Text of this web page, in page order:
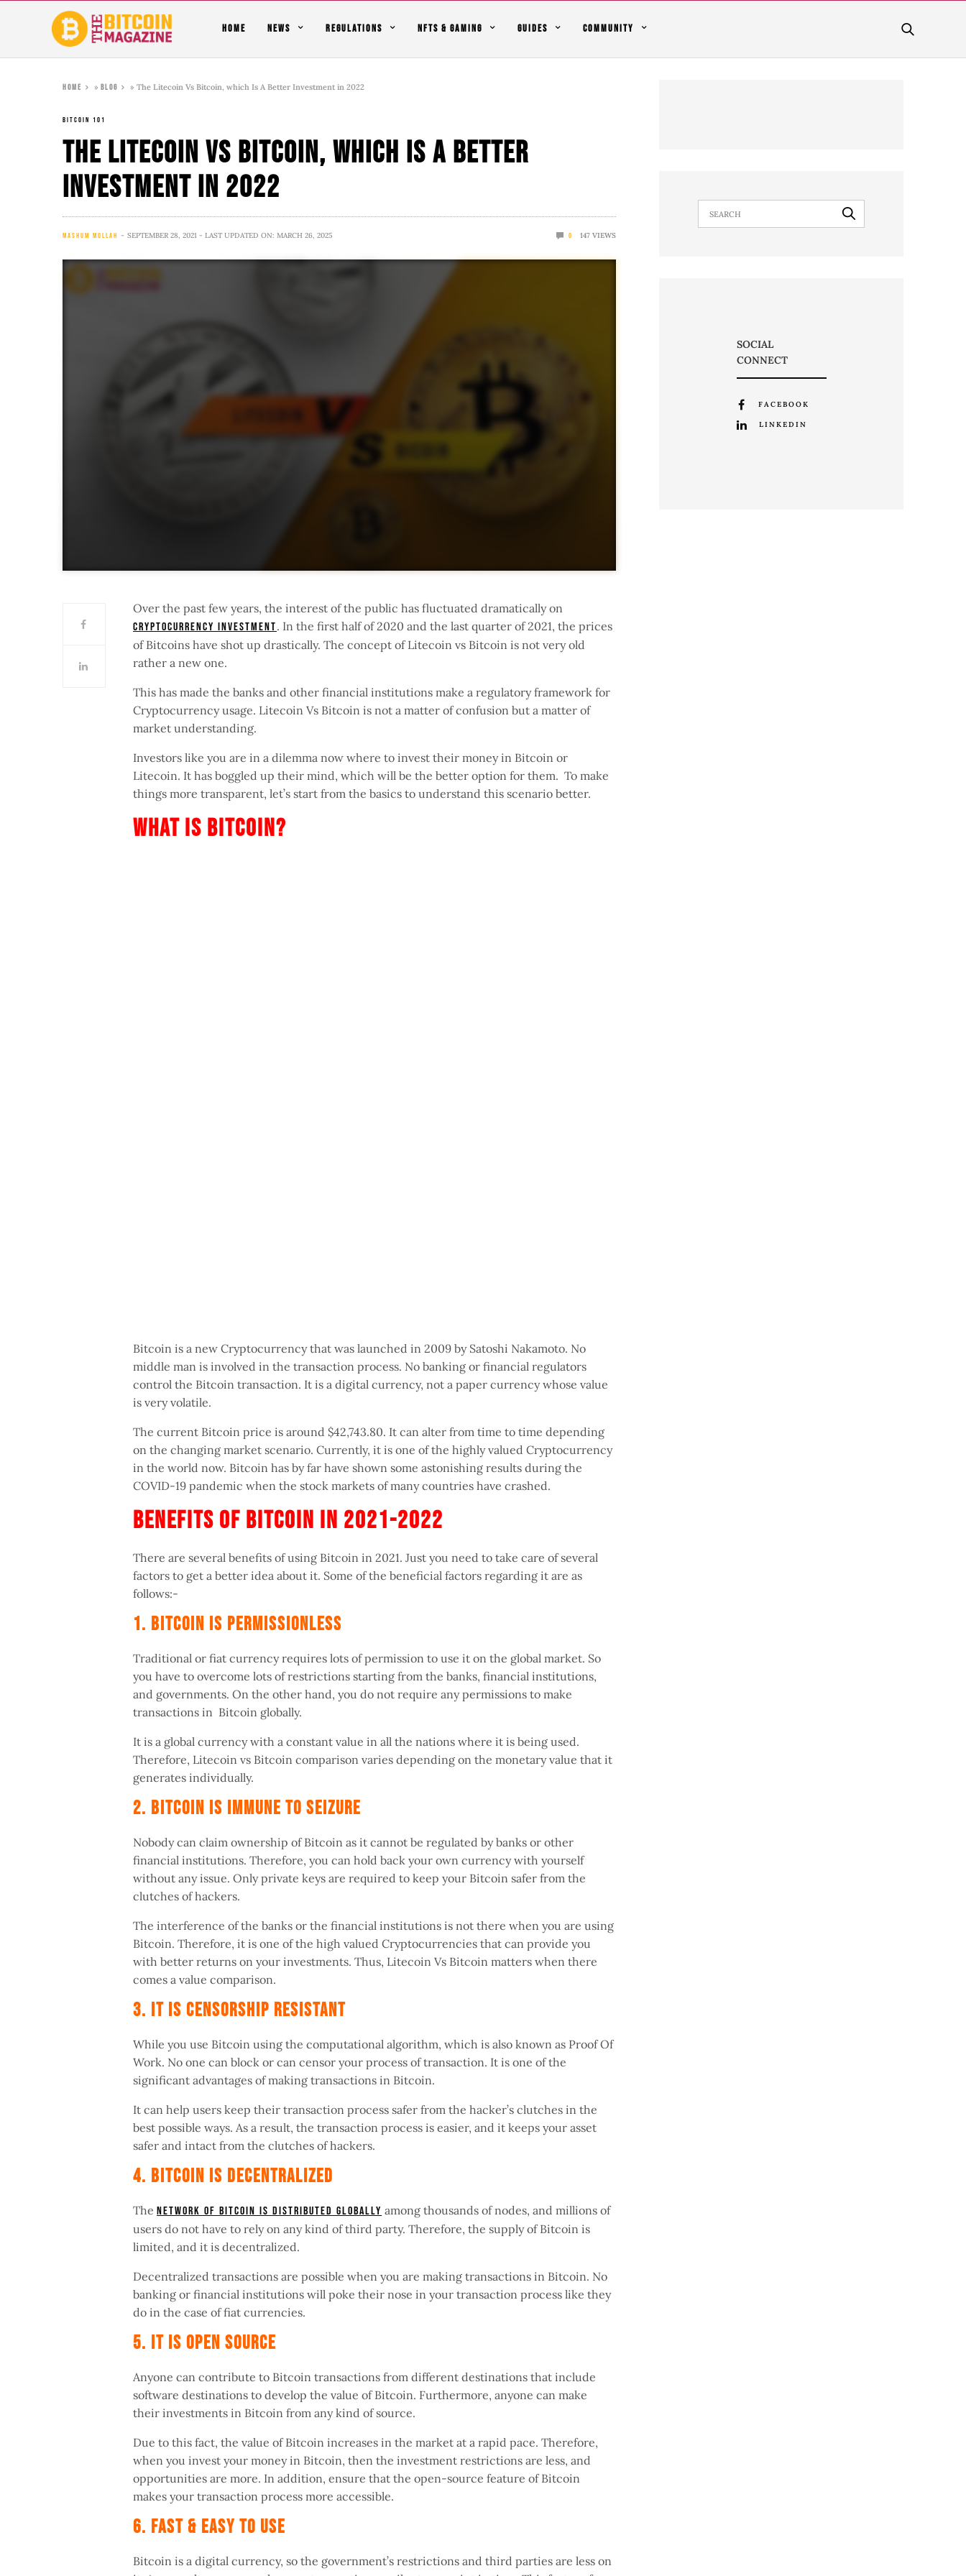
HOME NEWS REGULATIONS NFTS & GAMING GUIDES COMMUNITY
Home »Blog »The Litecoin Vs Bitcoin, which Is A Better Investment in 2022
BITCOIN 101
The Litecoin Vs Bitcoin, which Is A Better
Investment in 2022
MASHUM MOLLAH SEPTEMBER 28, 2021 - LAST UPDATED ON: MARCH 26, 2025 0 147 VIEWS
Over the past few years, the interest of the public has fluctuated dramatically on
Cryptocurrency investment. In the first half of 2020 and the last quarter of 2021, the prices
of Bitcoins have shot up drastically. The concept of Litecoin vs Bitcoin is not very old
rather a new one.
This has made the banks and other financial institutions make a regulatory framework for
Cryptocurrency usage. Litecoin Vs Bitcoin is not a matter of confusion but a matter of
market understanding.
Investors like you are in a dilemma now where to invest their money in Bitcoin or
Litecoin. It has boggled up their mind, which will be the better option for them. To make
things more transparent, let’s start from the basics to understand this scenario better.
What Is Bitcoin?
Bitcoin is a new Cryptocurrency that was launched in 2009 by Satoshi Nakamoto. No
middle man is involved in the transaction process. No banking or financial regulators
control the Bitcoin transaction. It is a digital currency, not a paper currency whose value
is very volatile.
The current Bitcoin price is around $42,743.80. It can alter from time to time depending
on the changing market scenario. Currently, it is one of the highly valued Cryptocurrency
in the world now. Bitcoin has by far have shown some astonishing results during the
COVID-19 pandemic when the stock markets of many countries have crashed.
Benefits Of Bitcoin In 2021-2022
There are several benefits of using Bitcoin in 2021. Just you need to take care of several
factors to get a better idea about it. Some of the beneficial factors regarding it are as
follows:-
1. Bitcoin Is Permissionless
Traditional or fiat currency requires lots of permission to use it on the global market. So
you have to overcome lots of restrictions starting from the banks, financial institutions,
and governments. On the other hand, you do not require any permissions to make
transactions in Bitcoin globally.
It is a global currency with a constant value in all the nations where it is being used.
Therefore, Litecoin vs Bitcoin comparison varies depending on the monetary value that it
generates individually.
2. Bitcoin Is Immune To Seizure
Nobody can claim ownership of Bitcoin as it cannot be regulated by banks or other
financial institutions. Therefore, you can hold back your own currency with yourself
without any issue. Only private keys are required to keep your Bitcoin safer from the
clutches of hackers.
The interference of the banks or the financial institutions is not there when you are using
Bitcoin. Therefore, it is one of the high valued Cryptocurrencies that can provide you
with better returns on your investments. Thus, Litecoin Vs Bitcoin matters when there
comes a value comparison.
3. It Is Censorship Resistant
While you use Bitcoin using the computational algorithm, which is also known as Proof Of
Work. No one can block or can censor your process of transaction. It is one of the
significant advantages of making transactions in Bitcoin.
It can help users keep their transaction process safer from the hacker’s clutches in the
best possible ways. As a result, the transaction process is easier, and it keeps your asset
safer and intact from the clutches of hackers.
4. Bitcoin Is Decentralized
Thenetwork of Bitcoin is distributed globally among thousands of nodes, and millions of
users do not have to rely on any kind of third party. Therefore, the supply of Bitcoin is
limited, and it is decentralized.
Decentralized transactions are possible when you are making transactions in Bitcoin. No
banking or financial institutions will poke their nose in your transaction process like they
do in the case of fiat currencies.
5. It Is Open Source
Anyone can contribute to Bitcoin transactions from different destinations that include
software destinations to develop the value of Bitcoin. Furthermore, anyone can make
their investments in Bitcoin from any kind of source.
Due to this fact, the value of Bitcoin increases in the market at a rapid pace. Therefore,
when you invest your money in Bitcoin, then the investment restrictions are less, and
opportunities are more. In addition, ensure that the open-source feature of Bitcoin
makes your transaction process more accessible.
6. Fast & Easy To Use
Bitcoin is a digital currency, so the government’s restrictions and third parties are less on
SOCIAL
CONNECT
FACEBOOK
LINKEDIN